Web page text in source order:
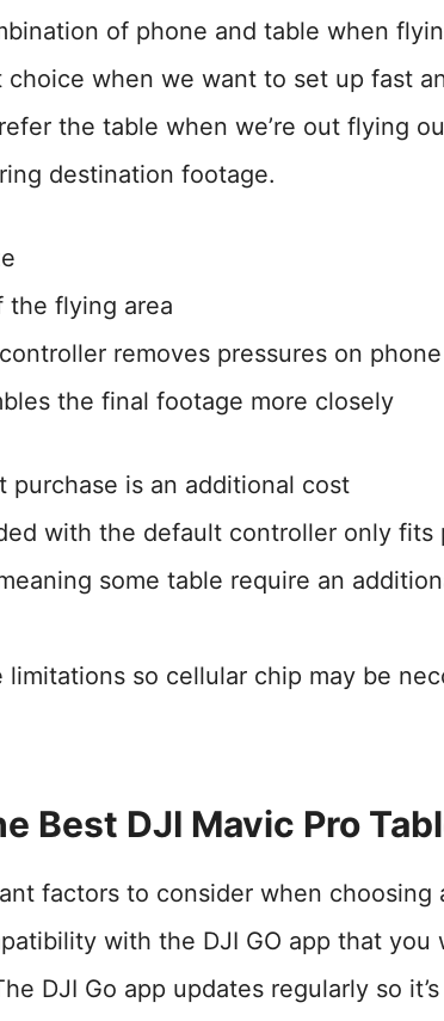
of phone and table when
when we want to set up fast
the table when we’re out flying
destination footage.
flying area
removes pressures on
the final footage more closely
purchase is an additional cost
with the default controller only fits
some table require an
so cellular chip may be
Best DJI Mavic Pro
factors to consider when choosing
with the DJI GO app that you
DJI Go app updates regularly so